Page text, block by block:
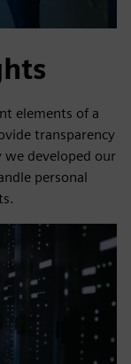
elements of a
transparency
we developed our
personal